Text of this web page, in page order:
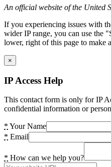
An official website of the United
If you experiencing issues with
wider IP range, you can use the
lower, right of this page to make
×
IP Access Help
This contact form is only for IP
confidential information or
* Your Name
* Email
* How can we help you?